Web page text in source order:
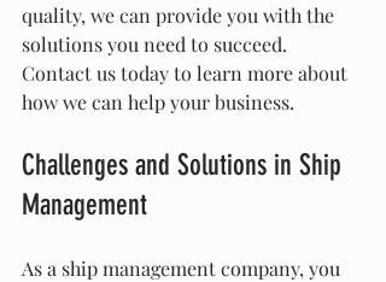
quality, we can provide you with the
solutions you need to succeed.
Contact us today to learn more about
how we can help your business.
Challenges and Solutions in Ship
Management
As a ship management company, you